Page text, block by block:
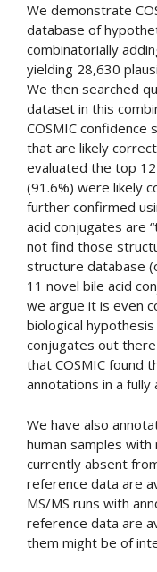
We demonstrate
database of
combinatorially
yielding 28,630
We then searched
dataset in this
COSMIC
that are likely
evaluated the top
(91.6%) were likely
further confirmed
acid conjugates are
not find those
structure database
11 novel bile acid
we argue it is even
biological
conjugates out there
that COSMIC found
annotations in a
We have also
human samples
currently absent
reference data are
MS/MS runs with
reference data are
them might be of